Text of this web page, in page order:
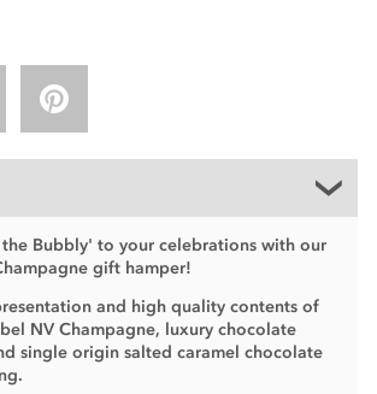
Bubbly' to your celebrations with our
gift hamper!
and high quality contents of
NV Champagne, luxury chocolate
single origin salted caramel chocolate